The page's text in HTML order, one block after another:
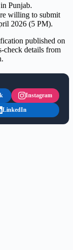
Punjab.
willing to submit
2026 (5 PM).
published on
check details from
Instagram
LinkedIn